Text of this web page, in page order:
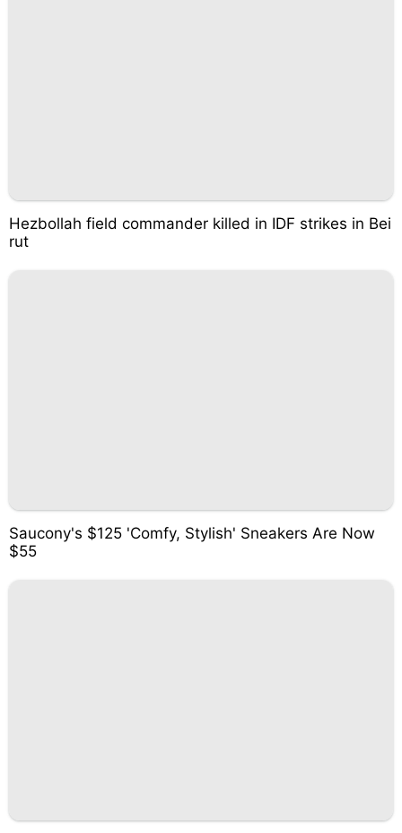
Hezbollah field commander killed in IDF strikes in Bei
rut
Saucony's $125 'Comfy, Stylish' Sneakers Are Now
$55